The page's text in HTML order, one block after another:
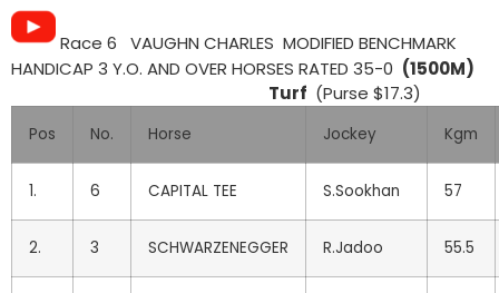
Race 6 VAUGHN CHARLES MODIFIED BENCHMARK
HANDICAP 3 Y.O. AND OVER HORSES RATED 35-0 (1500M)
Turf (Purse $17.3)
Pos No. Horse Jockey Kgm
1. 6 CAPITAL TEE S.Sookhan 57
2. 3 SCHWARZENEGGER R.Jadoo 55.5